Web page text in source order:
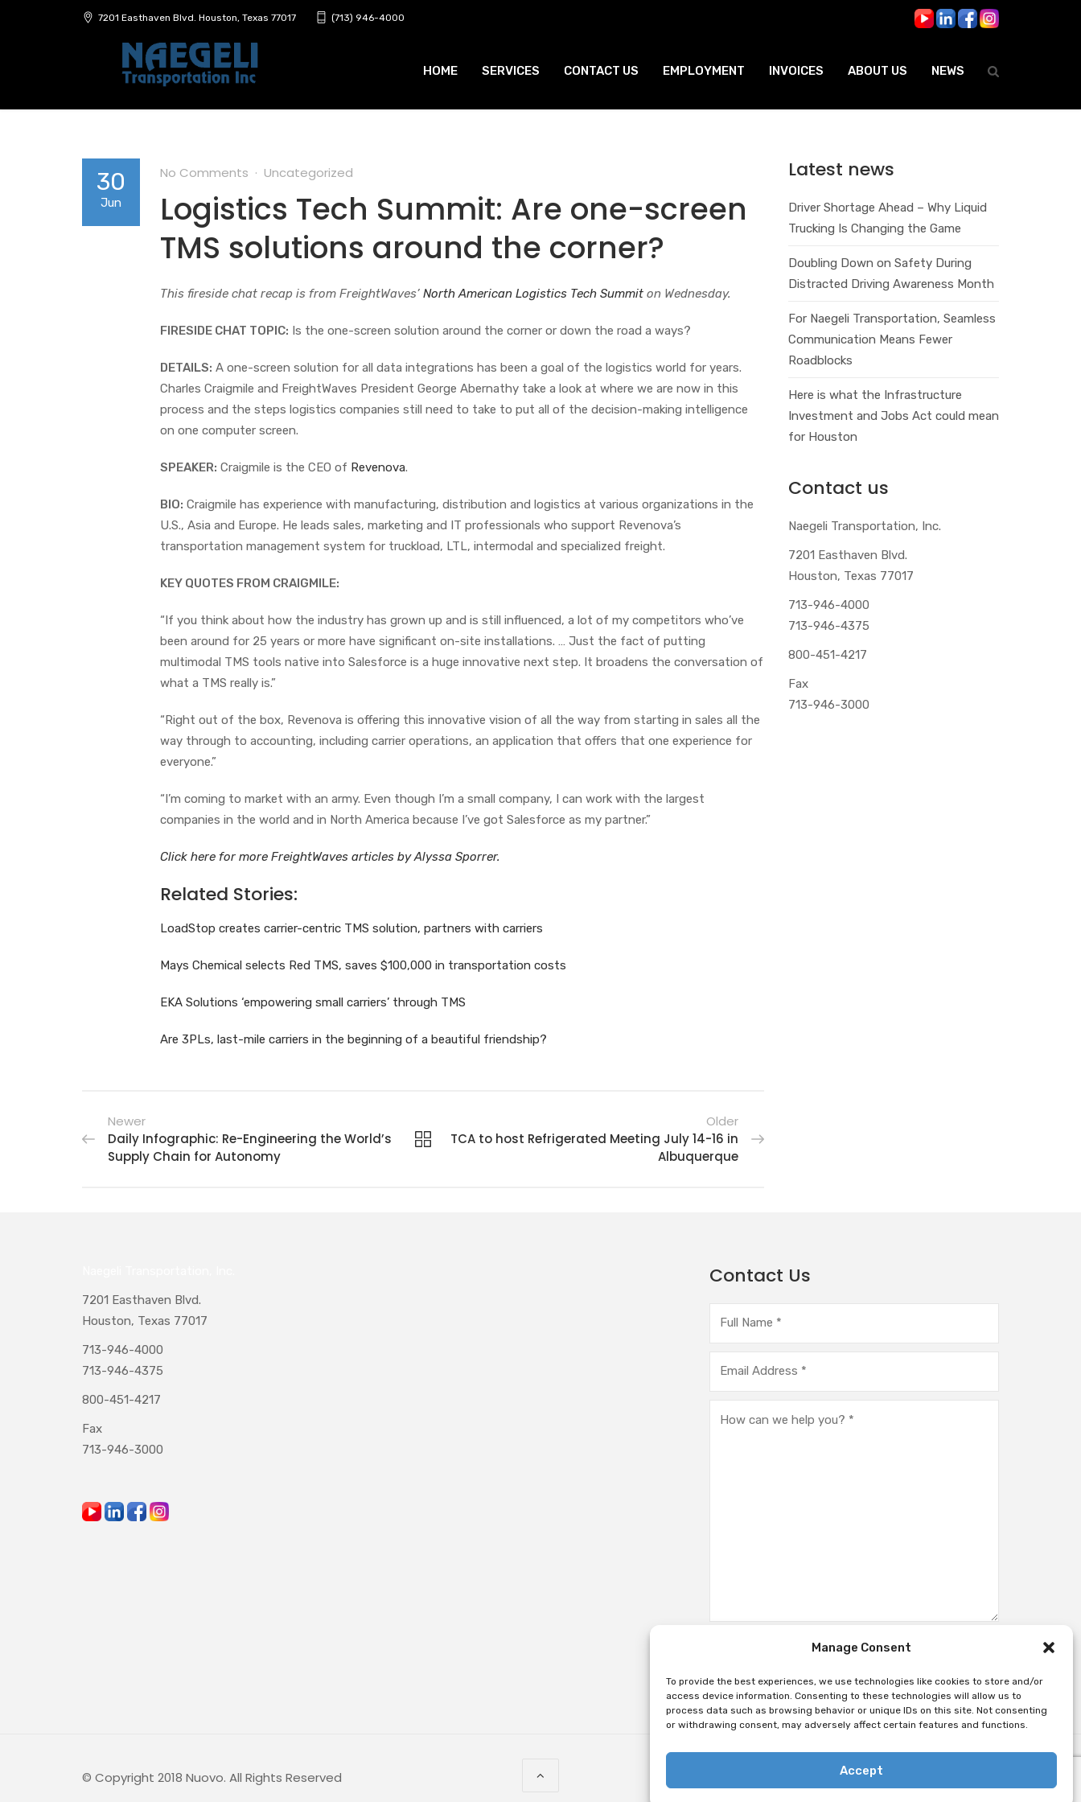
Manage Consent
To provide the best experiences, we use technologies like cookies to store and/or
access device information. Consenting to these technologies will allow us to
process data such as browsing behavior or unique IDs on this site. Not consenting
or withdrawing consent, may adversely affect certain features and functions.
Accept
7201 Easthaven Blvd. Houston, Texas 77017 (713) 946-4000
HOME SERVICES CONTACT US EMPLOYMENT INVOICES ABOUT US NEWS
30
Jun
No Comments Uncategorized
Logistics Tech Summit: Are one-screen
TMS solutions around the corner?
This fireside chat recap is from FreightWaves’ North American Logistics Tech Summit on Wednesday.
FIRESIDE CHAT TOPIC: Is the one-screen solution around the corner or down the road a ways?
DETAILS: A one-screen solution for all data integrations has been a goal of the logistics world for years.
Charles Craigmile and FreightWaves President George Abernathy take a look at where we are now in this
process and the steps logistics companies still need to take to put all of the decision-making intelligence
on one computer screen.
SPEAKER: Craigmile is the CEO of Revenova.
BIO: Craigmile has experience with manufacturing, distribution and logistics at various organizations in the
U.S., Asia and Europe. He leads sales, marketing and IT professionals who support Revenova’s
transportation management system for truckload, LTL, intermodal and specialized freight.
KEY QUOTES FROM CRAIGMILE:
“If you think about how the industry has grown up and is still influenced, a lot of my competitors who’ve
been around for 25 years or more have significant on-site installations. … Just the fact of putting
multimodal TMS tools native into Salesforce is a huge innovative next step. It broadens the conversation of
what a TMS really is.”
“Right out of the box, Revenova is offering this innovative vision of all the way from starting in sales all the
way through to accounting, including carrier operations, an application that offers that one experience for
everyone.”
“I’m coming to market with an army. Even though I’m a small company, I can work with the largest
companies in the world and in North America because I’ve got Salesforce as my partner.”
Click here for more FreightWaves articles by Alyssa Sporrer.
Related Stories:
LoadStop creates carrier-centric TMS solution, partners with carriers
Mays Chemical selects Red TMS, saves $100,000 in transportation costs
EKA Solutions ‘empowering small carriers’ through TMS
Are 3PLs, last-mile carriers in the beginning of a beautiful friendship?
Newer
Daily Infographic: Re-Engineering the World’s
Supply Chain for Autonomy
Older
TCA to host Refrigerated Meeting July 14-16 in
Albuquerque
Latest news
Driver Shortage Ahead – Why Liquid
Trucking Is Changing the Game
Doubling Down on Safety During
Distracted Driving Awareness Month
For Naegeli Transportation, Seamless
Communication Means Fewer
Roadblocks
Here is what the Infrastructure
Investment and Jobs Act could mean
for Houston
Contact us
Naegeli Transportation, Inc.
7201 Easthaven Blvd.
Houston, Texas 77017
713-946-4000
713-946-4375
800-451-4217
Fax
713-946-3000
7201 Easthaven Blvd.
Houston, Texas 77017
713-946-4000
713-946-4375
800-451-4217
Fax
713-946-3000
Contact Us
© Copyright 2018 Nuovo. All Rights Reserved